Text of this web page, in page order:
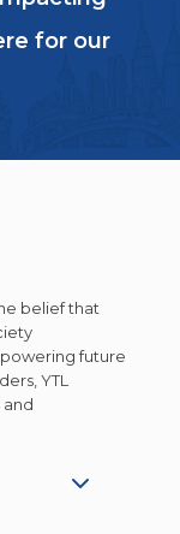
for our
belief that
future
YTL